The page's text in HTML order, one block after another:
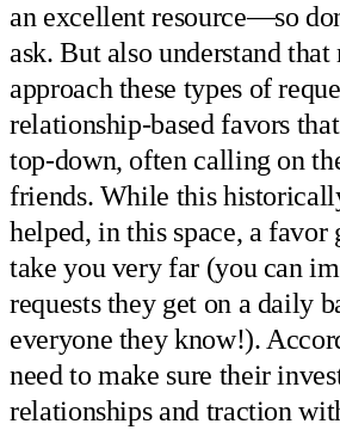
an excellent resource—so
ask. But also understand
approach these types of
relationship-based favors
top-down, often calling on
friends. While this
helped, in this space, a favor
take you very far (you can
requests they get on a daily
everyone they know!).
need to make sure their
relationships and traction